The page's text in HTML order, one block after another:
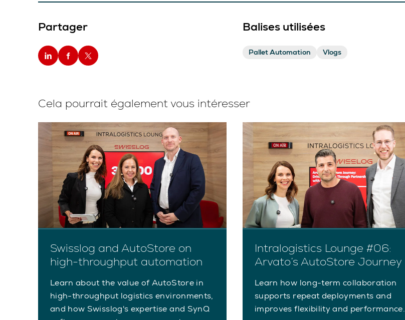
Partager Balises utilisées
Pallet Automation Vlogs
Cela pourrait également vous intéresser
Swisslog and AutoStore on
high-throughput automation
Learn about the value of AutoStore in
high-throughput logistics environments,
and how Swisslog's expertise and SynQ
Intralogistics Lounge #06:
Arvato’s AutoStore Journey
Learn how long-term collaboration
supports repeat deployments and
improves flexibility and performance.